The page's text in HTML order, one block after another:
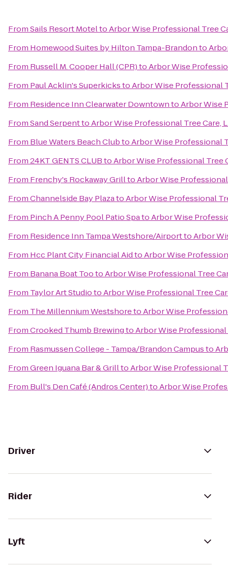
FromSails Resort MoteltoArbor Wise Professional Tree
From Homewood Suites by Hilton Tampa-Brandonto
From Russell M. Cooper Hall (CPR)toArbor Wise
From Paul Acklin's SuperkickstoArbor Wise Professional
From Residence Inn Clearwater DowntowntoArbor Wise
FromSand SerpenttoArbor Wise Professional Tree Care,
From Blue Waters Beach ClubtoArbor Wise Professional
From24KT GENTS CLUBtoArbor Wise Professional Tree
From Frenchy's Rockaway GrilltoArbor Wise Professional
FromChannelside Bay PlazatoArbor Wise Professional
From Pinch A Penny Pool Patio SpatoArbor Wise
From Residence Inn Tampa Westshore/AirporttoArbor
From Hcc Plant City Financial AidtoArbor Wise
From Banana Boat TootoArbor Wise Professional Tree
From Taylor Art StudiotoArbor Wise Professional Tree
From The Millennium WestshoretoArbor Wise
FromCrooked Thumb BrewingtoArbor Wise Professional
From Rasmussen College - Tampa/Brandon Campusto
FromGreen Iguana Bar & GrilltoArbor Wise Professional
From Bull's Den Café (Andros Center)toArbor Wise
Driver
Rider
Lyft